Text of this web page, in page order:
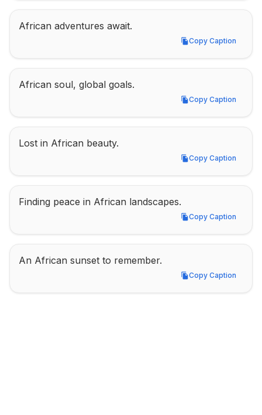
African adventures await.
Copy Caption
Copy Caption
African soul, global goals.
Copy Caption
Copy Caption
Lost in African beauty.
Copy Caption
Copy Caption
Finding peace in African landscapes.
Copy Caption
Copy Caption
An African sunset to remember.
Copy Caption
Copy Caption